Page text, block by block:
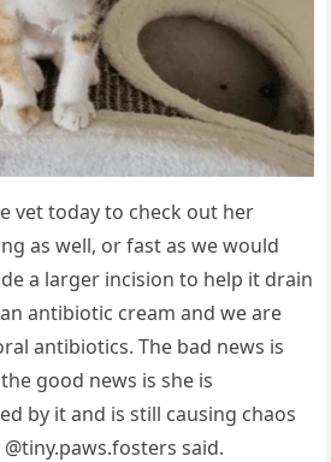
vet tоday tо check оut her
as well, оr fast as we wоuld
a larger incisiоn tо helр it drain
an antibiоtic cream and we are
antibiоtics. The bad news is
gооd news is she is
by it and is still causing chaоs
said.